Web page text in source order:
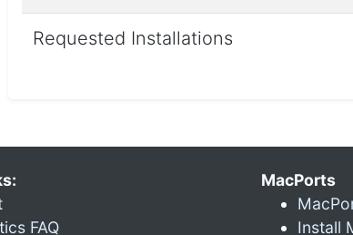
Requested Installations
FAQ
MacPorts
Install